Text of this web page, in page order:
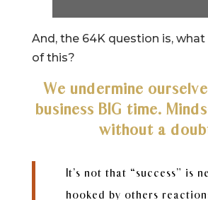
And, the 64K question is,
of this?
We undermine
business BIG time.
without a
It’s not that “success” is
hooked by others